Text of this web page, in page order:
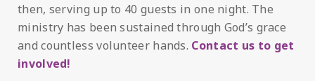
then, serving up to 40 guests in one night. The
ministry has been sustained through God’s grace
and countless volunteer hands. Contact us to get
involved!